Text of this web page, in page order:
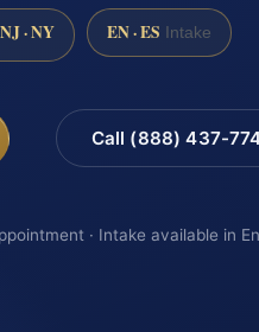
· NY EN · ES Intake
Call (888) 437-
· Intake available in